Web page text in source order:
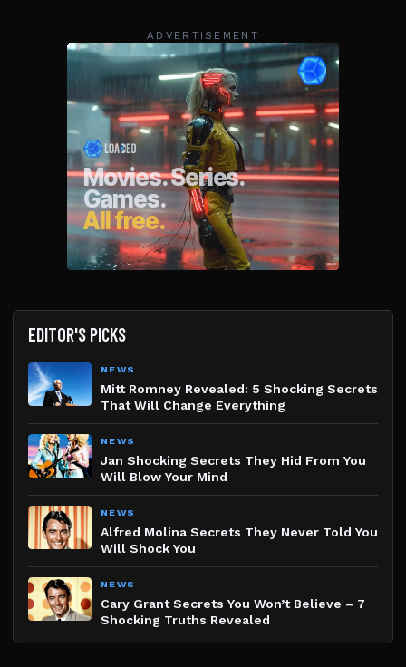
ADVERTISEMENT
EDITOR'S PICKS
NEWS
Mitt Romney Revealed: 5 Shocking Secrets
That Will Change Everything
NEWS
Jan Shocking Secrets They Hid From You
Will Blow Your Mind
NEWS
Alfred Molina Secrets They Never Told You
Will Shock You
NEWS
Cary Grant Secrets You Won’t Believe – 7
Shocking Truths Revealed